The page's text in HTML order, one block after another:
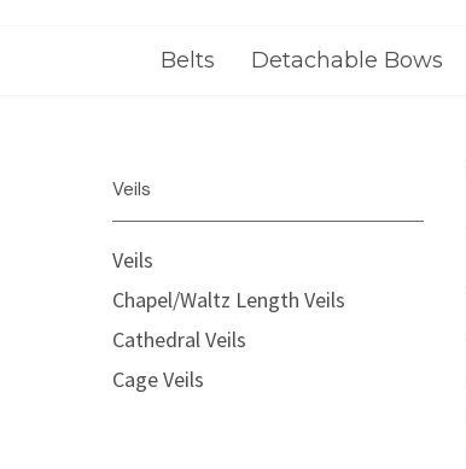
Belts Detachable Bows
Veils
Veils
Chapel/Waltz Length Veils
Cathedral Veils
Cage Veils